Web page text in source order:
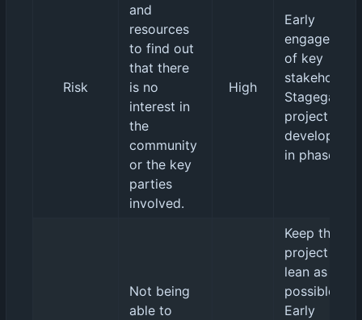
Risk
and
resources
to find out
that there
is no
interest in
the
community
or the key
parties
involved.
High
Early
engagement
of key
Stagegated
project
in phases.
Not being
able to
Keep the
project as
lean as
possible.
Early